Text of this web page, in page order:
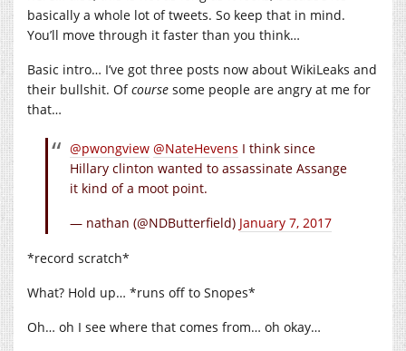
basically a whole lot of tweets. So keep that in mind.
You’ll move through it faster than you think…
Basic intro… I’ve got three posts now about WikiLeaks and
their bullshit. Ofcourse some people are angry at me for
that…
@pwongview @NateHevens I think since
Hillary clinton wanted to assassinate Assange
it kind of a moot point.
— nathan (@NDButterfield) January 7, 2017
*record scratch*
What? Hold up… *runs off to Snopes*
Oh… oh I see where that comes from… oh okay…